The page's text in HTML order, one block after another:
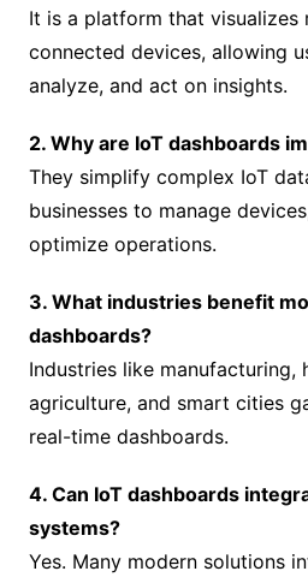
It is a platform that visualizes
connected devices, allowing
analyze, and act on insights.
2. Why are IoT dashboards
They simplify complex IoT
businesses to manage
optimize operations.
3. What industries benefit
dashboards?
Industries like manufacturing,
agriculture, and smart cities
real-time dashboards.
4. Can IoT dashboards
systems?
Yes. Many modern solutions